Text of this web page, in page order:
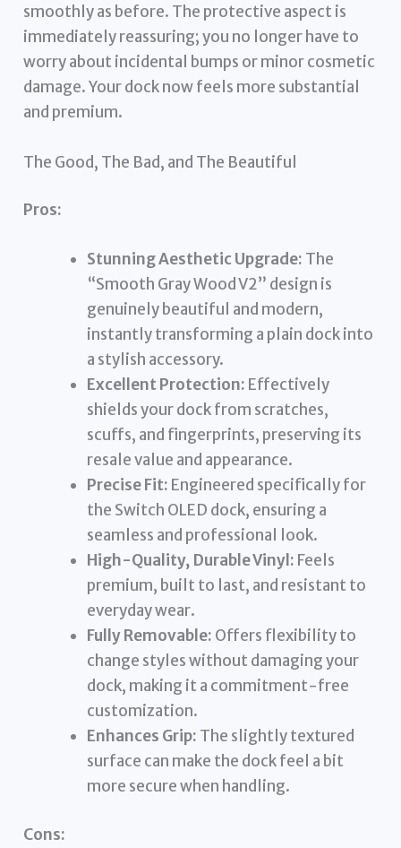
smoothly as before. The protective aspect is
immediately reassuring; you no longer have to
worry about incidental bumps or minor cosmetic
damage. Your dock now feels more substantial
and premium.
The Good, The Bad, and The Beautiful
Pros:
Stunning Aesthetic Upgrade: The
“Smooth Gray Wood V2” design is
genuinely beautiful and modern,
instantly transforming a plain dock into
a stylish accessory.
Excellent Protection: Effectively
shields your dock from scratches,
scuffs, and fingerprints, preserving its
resale value and appearance.
Precise Fit: Engineered specifically for
the Switch OLED dock, ensuring a
seamless and professional look.
High-Quality, Durable Vinyl: Feels
premium, built to last, and resistant to
everyday wear.
Fully Removable: Offers flexibility to
change styles without damaging your
dock, making it a commitment-free
customization.
Enhances Grip: The slightly textured
surface can make the dock feel a bit
more secure when handling.
Cons: